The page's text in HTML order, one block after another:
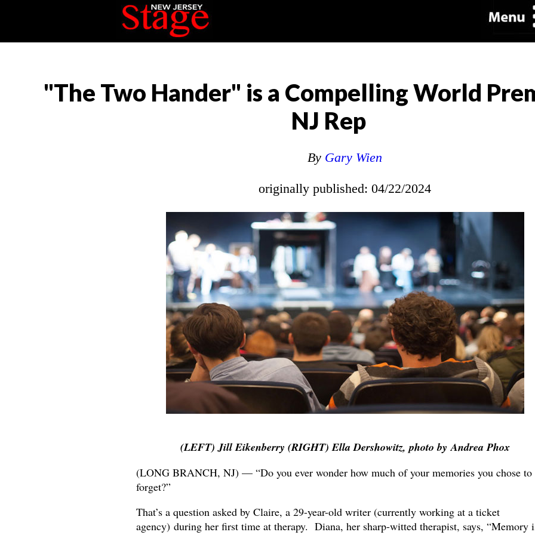
"The Two Hander" is a Compelling World
NJ Rep
By Gary Wien
originally published: 04/22/2024
(LEFT) Jill Eikenberry (RIGHT) Ella Dershowitz, photo byAndrea Phox
(LONG BRANCH, NJ) — “Do you ever wonder how much of your memories you chose to
forget?”
That’s a question asked by Claire, a 29-year-old writer (currently working at a ticket
agency) during her first time at therapy. Diana, her sharp-witted therapist, says, “Memory